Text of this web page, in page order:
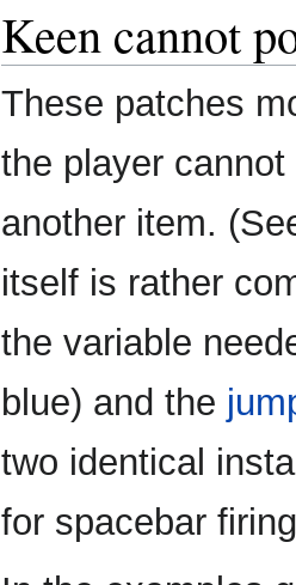
Keen cannot
These patches
the player
another item.
itself is rather
the variable
blue) and the
two identical
for spacebar